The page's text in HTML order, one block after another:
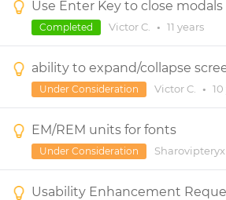
Use Enter Key to close modals
Victor C. • 11 years
Completed
Victor C. •
Under Consideration
EM/REM units for fonts
Sharovipteryx
Under Consideration